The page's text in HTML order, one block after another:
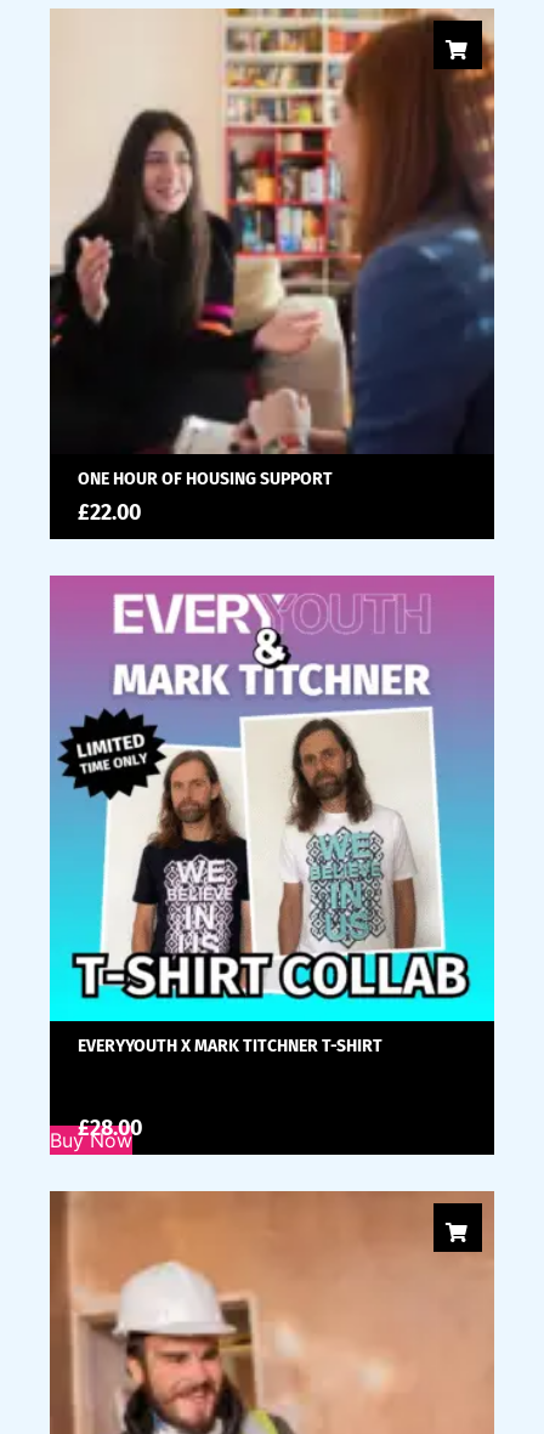
ONE HOUR OF HOUSING SUPPORT
£22.00
EVERYYOUTH X MARK TITCHNER T-SHIRT
£28.00
Buy Now